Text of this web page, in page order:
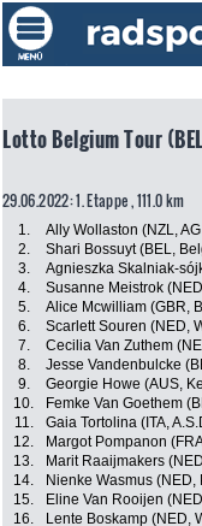
Lotto Belgium Tour
29.06.2022: 1. Etappe , 111.0 km
1. Ally Wollaston (NZL,
2.
Shari Bossuyt (BEL,
3.
Agnieszka Skalniak-
4.
Susanne Meistrok
5.
Alice Mcwilliam (GBR,
6.
Scarlett Souren (NED,
7.
Cecilia Van Zuthem
8.
Jesse Vandenbulcke
9.
Georgie Howe (AUS,
10.
Femke Van Goethem
11.
Gaia Tortolina (ITA,
12.
Margot Pompanon
13.
Marit Raaijmakers
14.
Nienke Wasmus
15.
Eline Van Rooijen
16.
Lente Boskamp (NED,